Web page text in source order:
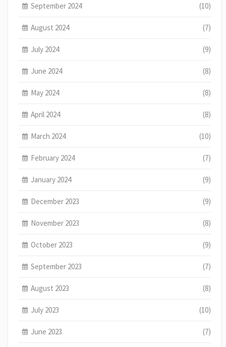
September 2024 (10)
August 2024 (7)
July 2024 (9)
June 2024 (8)
May 2024 (8)
April 2024 (8)
March 2024 (10)
February 2024 (7)
January 2024 (9)
December 2023 (9)
November 2023 (8)
October 2023 (9)
September 2023 (7)
August 2023 (8)
July 2023 (10)
June 2023 (7)